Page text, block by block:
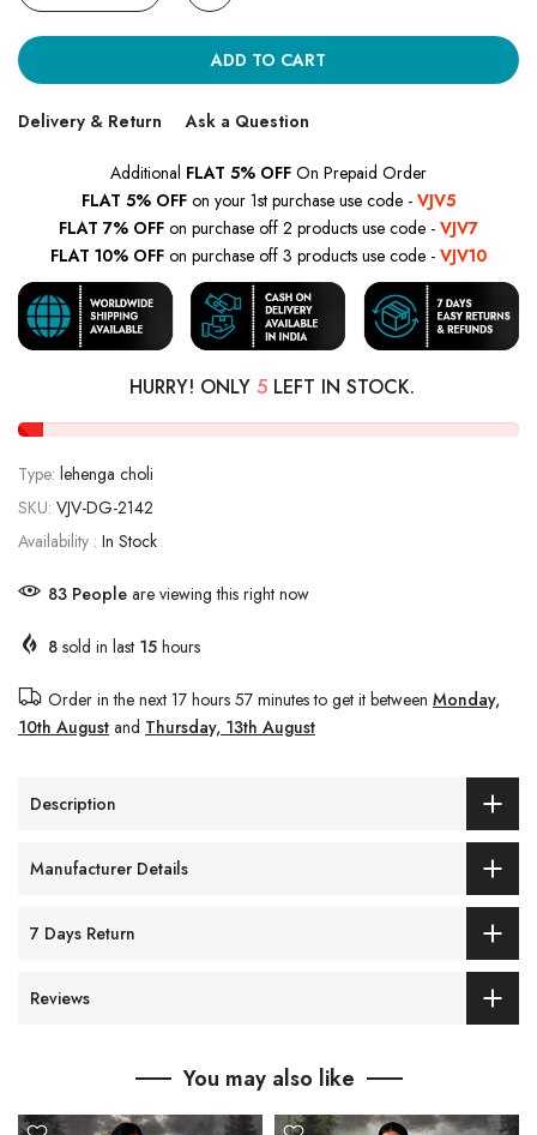
ADD TO CART
Delivery & Return Ask a Question
Additional FLAT 5% OFF On Prepaid Order
FLAT 5% OFF on your 1st purchase use code - VJV5
FLAT 7% OFF on purchase off 2 products use code - VJV7
FLAT 10% OFF on purchase off 3 products use code - VJV10
HURRY! ONLY 5LEFT IN STOCK.
Type: lehenga choli
SKU: VJV-DG-2142
Availability : In Stock
87 People are viewing this right now
8 sold in last 15 hours
Order in the next 17 hours 57 minutesto get it between Monday,
10th August and Thursday, 13th August
Description
Manufacturer Details
7 Days Return
Reviews
You may also like